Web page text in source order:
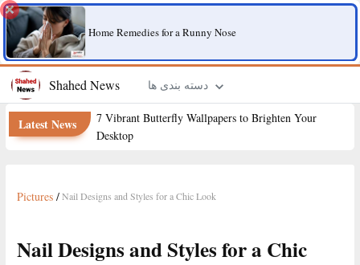
Home Remedies for a Runny Nose
Shahed News دسته بندی ها
Latest News
7 Vibrant Butterfly Wallpapers to Brighten Your
Desktop
Pictures / Nail Designs and Styles for a Chic Look
Nail Designs and Styles for a Chic